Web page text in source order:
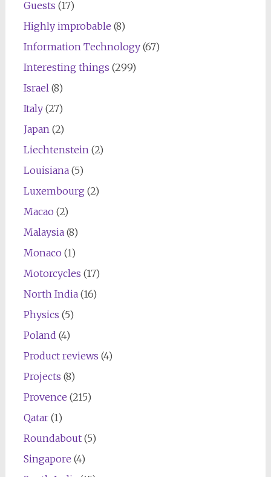
Guests (17)
Highly improbable (8)
Information Technology(67)
Interesting things (299)
Israel(8)
Italy(27)
Japan(2)
Liechtenstein(2)
Louisiana(5)
Luxembourg (2)
Macao (2)
Malaysia(8)
Monaco (1)
Motorcycles (17)
North India(16)
Physics (5)
Poland (4)
Product reviews (4)
Projects (8)
Provence (215)
Qatar(1)
Roundabout(5)
Singapore (4)